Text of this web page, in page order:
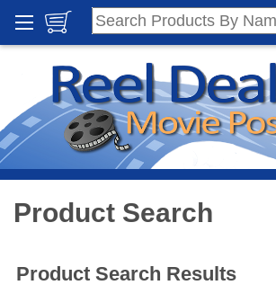
Product Search
Product Search Results